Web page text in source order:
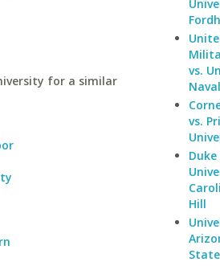
for a similar
vs.
vs.
Hill